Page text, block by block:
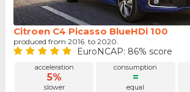
Citroen C4 Picasso BlueHDi 100
produced from 2016. to 2020.
EuroNCAP: 86% score
acceleration
5%
slower
consumption
=
equal